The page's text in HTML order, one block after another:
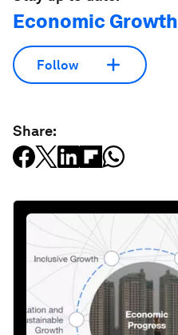
Economic Growth
Follow
Share: